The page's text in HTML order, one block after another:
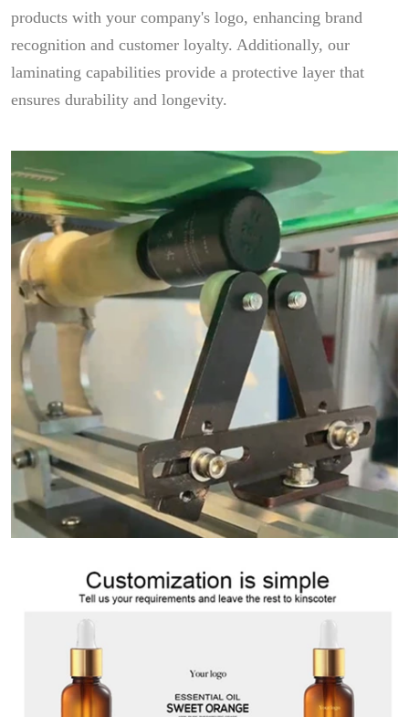
products with your company's logo, enhancing brand
recognition and customer loyalty. Additionally, our
laminating capabilities provide a protective layer that
ensures durability and longevity.